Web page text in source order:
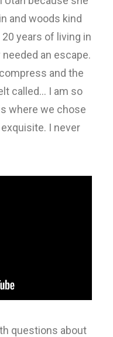
and woods kind
years of living in
an escape.
and the
called… I am so
where we chose
I never
questions about